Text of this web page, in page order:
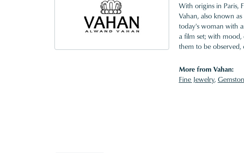
With origins in Paris,
Vahan, also known
today's woman with
a film set; with
them to be
More from Vahan:
Fine Jewelry,